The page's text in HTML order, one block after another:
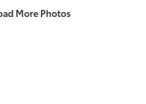
More Photos